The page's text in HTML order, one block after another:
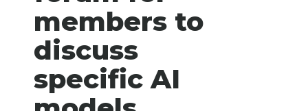
members to
discuss
specific AI